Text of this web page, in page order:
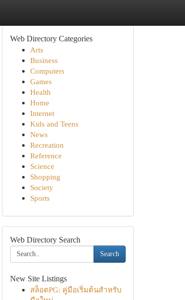
Web Directory Categories
Arts
Business
Computers
Games
Health
Home
Internet
Kids and Teens
News
Recreation
Reference
Science
Shopping
Society
Sports
Web Directory Search
Search
New Site Listings
สล็อตPG: คู่มือเริ่มต้นสำหรับ